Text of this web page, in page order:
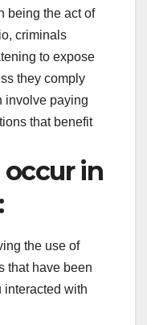
being the act of
criminals
to expose
they comply
involve paying
that benefit
in
the use of
that have been
interacted with